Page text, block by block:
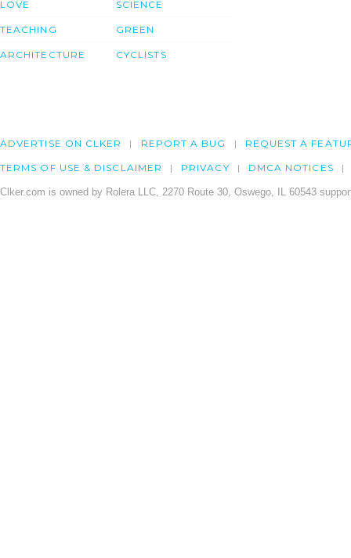
LOVE
TEACHING
ARCHITECTURE
SCIENCE
GREEN
CYCLISTS
ADVERTISE ON CLKER REPORT A BUG REQUEST A
TERMS OF USE & DISCLAIMER PRIVACY DMCA NOTICES
Clker.com is owned by Rolera LLC, 2270 Route 30, Oswego, IL 60543